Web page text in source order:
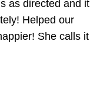
as directed and it
Helped our
She calls it